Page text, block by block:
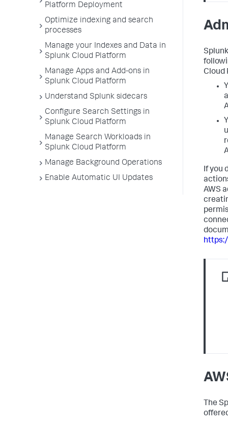
Platform Deployment
Optimize indexing and search
processes
Manage your Indexes and Data in
Splunk Cloud Platform
Manage Apps and Add-ons in
Splunk Cloud Platform
Understand Splunk sidecars
Configure Search Settings in
Splunk Cloud Platform
Manage Search Workloads in
Splunk Cloud Platform
Manage Background Operations
Enable Automatic UI Updates
Cloud
If you
AWS
The